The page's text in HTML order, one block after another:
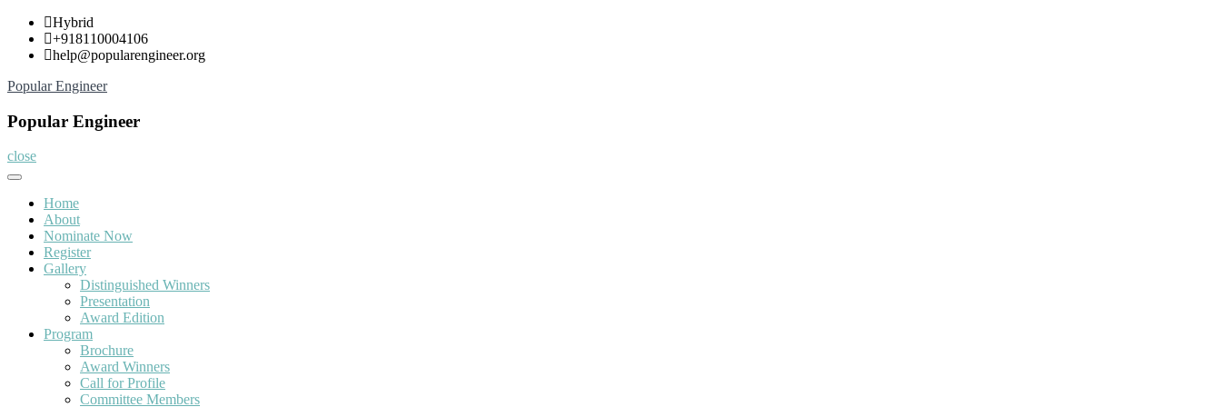
Skip
content
Hybrid
+918110004106
help@popularengineer.org
Popular Engineer
Popular Engineer
close
Home
About
Nominate Now
Register
Gallery
Distinguished Winners
Presentation
Award Edition
Program
Brochure
Award Winners
Call for Profile
Committee Members